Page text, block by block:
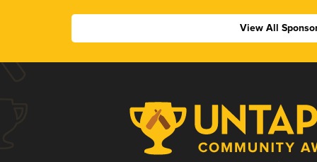
View All